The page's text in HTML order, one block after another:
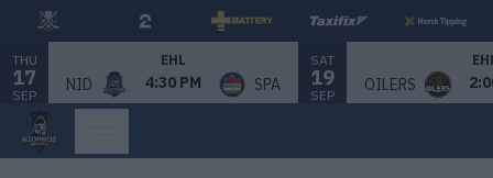
THU
17
SEP
EHL
NID 4:30 PM SPA
SAT
19
SEP
OILERS